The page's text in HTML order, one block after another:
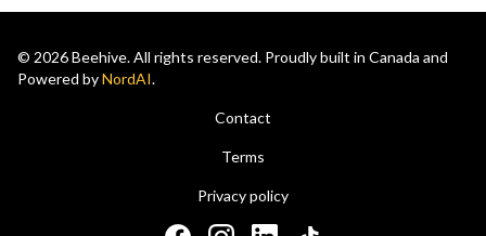
© 2026 Beehive. All rights reserved. Proudly built in Canada and
Powered byNordAI.
Contact
Terms
Privacy policy